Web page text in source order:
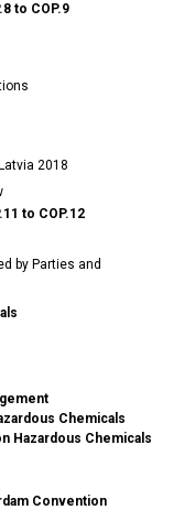
to COP.9
2018
to COP.12
by Parties and
Chemicals
Hazardous Chemicals
Convention